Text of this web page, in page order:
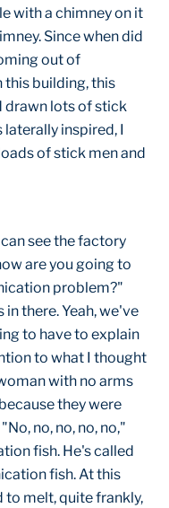
with a chimney on it
Since when did
out of
this building, this
drawn lots of stick
laterally inspired, I
of stick men and
see the factory
are you going to
problem?"
in there. Yeah, we've
to have to explain
to what I thought
with no arms
they were
no, no, no, no,"
fish. He's called
fish. At this
to melt, quite frankly,